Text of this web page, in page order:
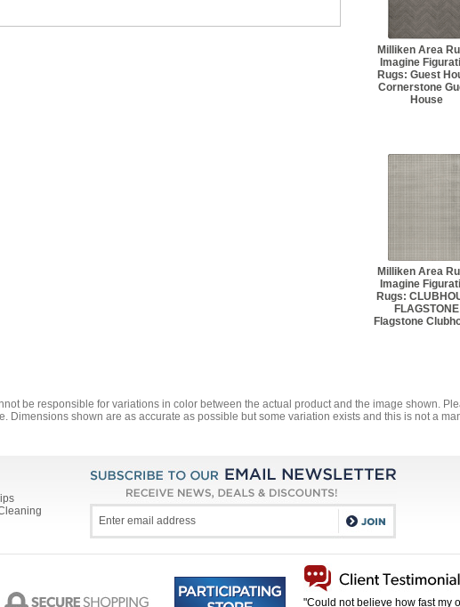
Milliken Area
Imagine
Rugs: Guest
Cornerstone
House
Milliken Area
Imagine
Rugs:
FLAGSTONE
Flagstone
be responsible for variations in color between the actual product and the image shown.
Dimensions shown are as accurate as possible but some variation exists and this is not a
"Could not believe how fast my